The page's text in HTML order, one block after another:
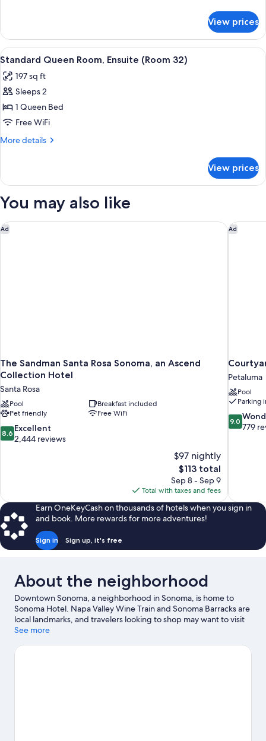
View
(Room
31)
Queen
Room,
Ensuite,
View
(Room
View prices
View
all
photos
for
Standard
Queen
Room,
32)
A bedroom with a bed, desk, chair,
7
Standard Queen Room, Ensuite (Room 32)
197 sq ft
Sleeps 2
1 Queen Bed
Free WiFi
More details
More
Queen
Ensuite
32)
View prices
You may also like
Ad
The Sandman Santa Rosa Sonoma, an Ascend
Collection Hotel
Santa Rosa
Pool
Breakfast included
Pet friendly
Free WiFi
8.6
out
8.6 Excellent
2,444 reviews
$97 nightly
The
price
is
$113
$113 total
Sep 8 - Sep 9
Total with taxes and fees
The Sandman Santa Rosa Sonoma, an Ascend Collection
Ad
Petaluma
Pool
Parking
9.0
out
9.0
779
Earn OneKeyCash on thousands of hotels when you sign in
and book. More rewards for more adventures!
Sign in Sign up, it's free
About the neighborhood
Downtown Sonoma, a neighborhood in Sonoma, is home to
Sonoma Hotel. Napa Valley Wine Train and Sonoma Barracks are
local landmarks, and travelers looking to shop may want to visit
Napa Premium Outlets and Oxbow Public Market. Sonoma
Visit our Sonoma travel guide
See more